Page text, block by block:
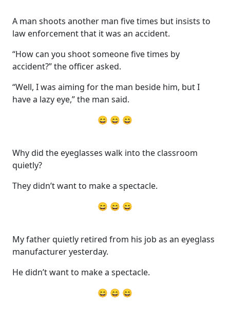
A man shoots another man five times but insists to
law enforcement that it was an accident.
“How can you shoot someone five times by
accident?” the officer asked.
“Well, I was aiming for the man beside him, but I
have a lazy eye,” the man said.
😄 😄 😄
Why did the eyeglasses walk into the classroom
quietly?
They didn’t want to make a spectacle.
😄 😄 😄
My father quietly retired from his job as an eyeglass
manufacturer yesterday.
He didn’t want to make a spectacle.
😄 😄 😄